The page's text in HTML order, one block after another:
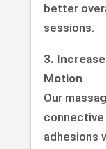
better
sessions.
3.
Motion
Our
adhesions